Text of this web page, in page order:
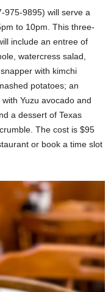
975-9895) will serve a
to 10pm. This three-
include an entree of
watercress salad,
with kimchi
potatoes; an
Yuzu avocado and
a dessert of Texas
The cost is $95
or book a time slot